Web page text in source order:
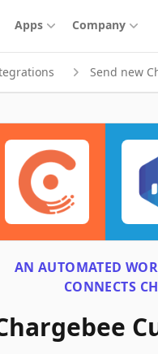
Apps Company
Send new
AN AUTOMATED
CONNECTS